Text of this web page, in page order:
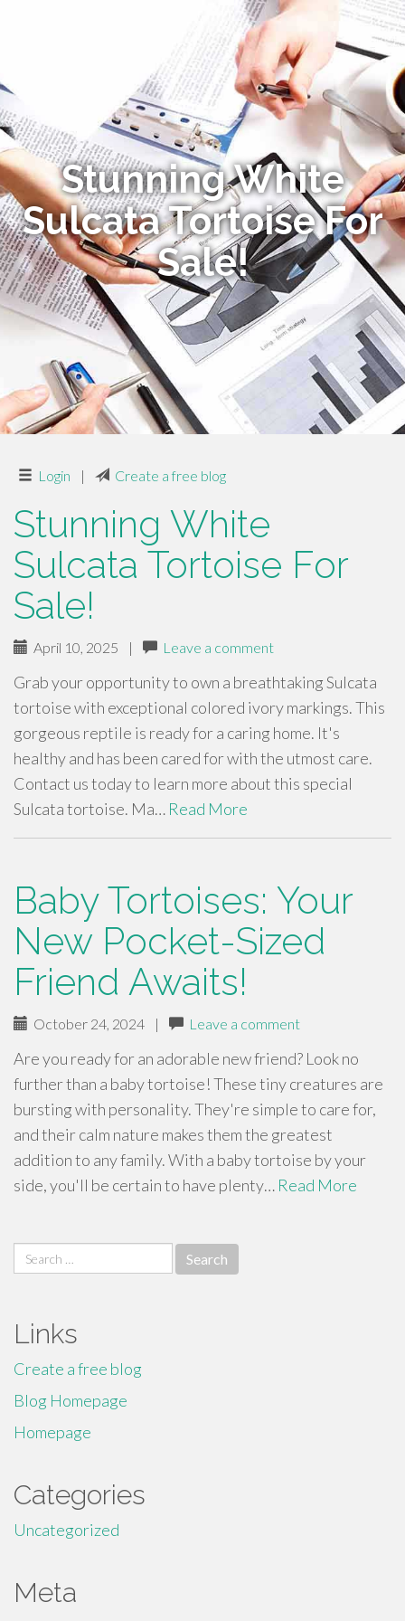
Stunning White
Sulcata Tortoise For
Sale!
Login | Create a free blog
Stunning White
Sulcata Tortoise For
Sale!
April 10, 2025 | Leave a comment
Grab your opportunity to own a breathtaking Sulcata
tortoise with exceptional colored ivory markings. This
gorgeous reptile is ready for a caring home. It's
healthy and has been cared for with the utmost care.
Contact us today to learn more about this special
Sulcata tortoise. Ma… Read More
Baby Tortoises: Your
New Pocket-Sized
Friend Awaits!
October 24, 2024 | Leave a comment
Are you ready for an adorable new friend? Look no
further than a baby tortoise! These tiny creatures are
bursting with personality. They're simple to care for,
and their calm nature makes them the greatest
addition to any family. With a baby tortoise by your
side, you'll be certain to have plenty… Read More
Search
for:
Links
Create a free blog
Blog Homepage
Homepage
Categories
Uncategorized
Meta